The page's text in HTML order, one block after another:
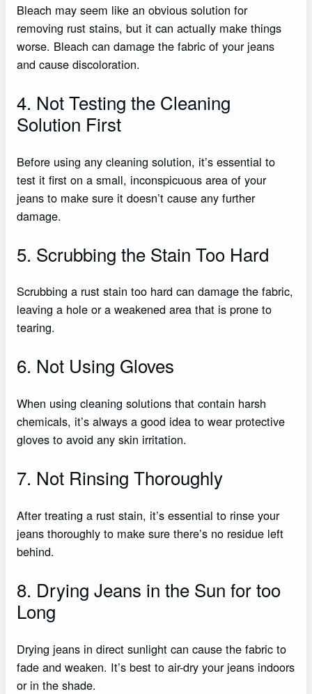
Bleach may seem like an obvious solution for
removing rust stains, but it can actually make things
worse. Bleach can damage the fabric of your jeans
and cause discoloration.
4. Not Testing the Cleaning
Solution First
Before using any cleaning solution, it’s essential to
test it first on a small, inconspicuous area of your
jeans to make sure it doesn’t cause any further
damage.
5. Scrubbing the Stain Too Hard
Scrubbing a rust stain too hard can damage the fabric,
leaving a hole or a weakened area that is prone to
tearing.
6. Not Using Gloves
When using cleaning solutions that contain harsh
chemicals, it’s always a good idea to wear protective
gloves to avoid any skin irritation.
7. Not Rinsing Thoroughly
After treating a rust stain, it’s essential to rinse your
jeans thoroughly to make sure there’s no residue left
behind.
8. Drying Jeans in the Sun for too
Long
Drying jeans in direct sunlight can cause the fabric to
fade and weaken. It’s best to air-dry your jeans indoors
or in the shade.